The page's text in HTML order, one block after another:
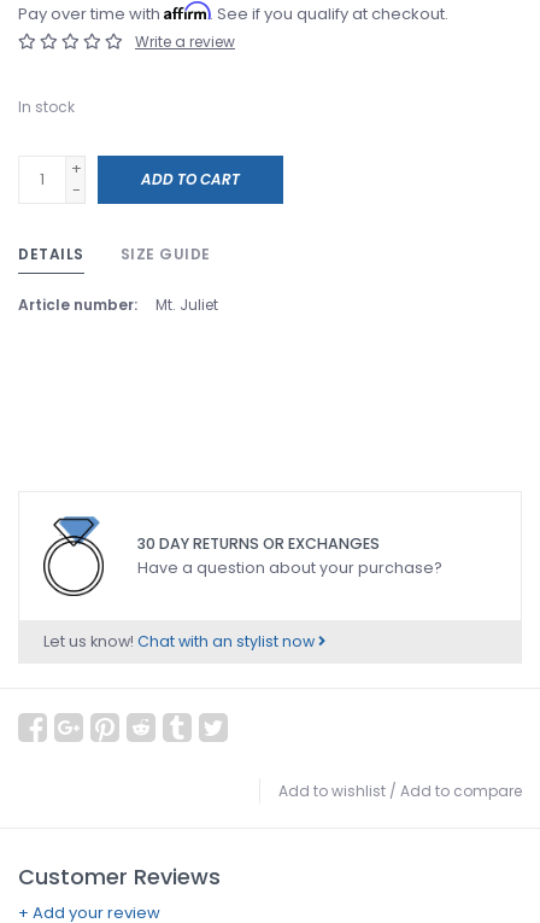
Pay over time with Affirm. See if you qualify at checkout.
Write a review
In stock
+
-
ADD TO CART
DETAILS SIZE GUIDE
Article number: Mt. Juliet
30 DAY RETURNS OR EXCHANGES
Have a question about your purchase?
Let us know! Chat with an stylist now
Add to wishlist / Add to compare
Customer Reviews
+ Add your review